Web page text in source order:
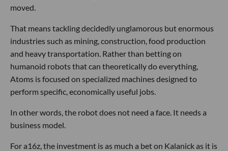
moved.
That means tackling decidedly unglamorous but enormous
industries such as mining, construction, food production
and heavy transportation. Rather than betting on
humanoid robots that can theoretically do everything,
Atoms is focused on specialized machines designed to
perform specific, economically useful jobs.
In other words, the robot does not need a face. It needs a
business model.
For a16z, the investment is as much a bet on Kalanick as it is